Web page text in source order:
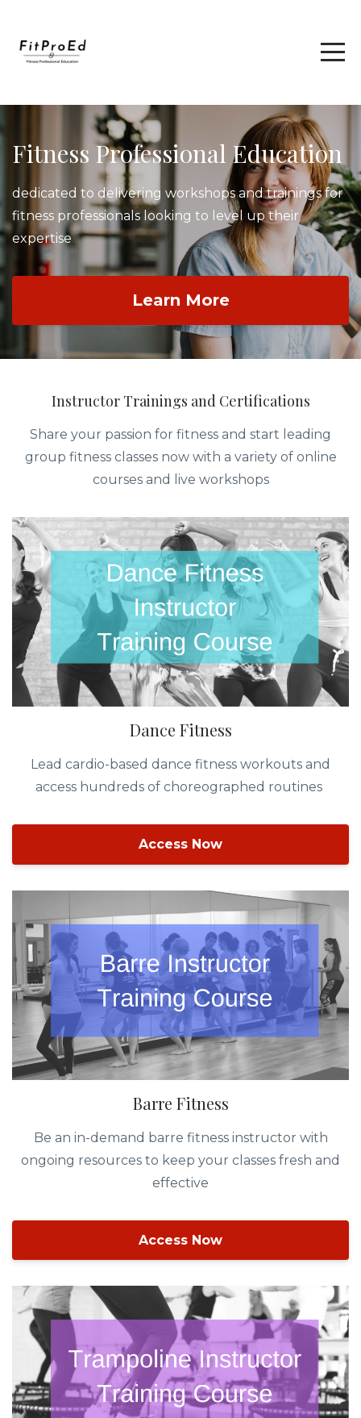
Fitness Professional Education
dedicated to delivering workshops and trainings for
fitness professionals looking to level up their
expertise
Learn More
Instructor Trainings and Certifications
Share your passion for fitness and start leading
group fitness classes now with a variety of online
courses and live workshops
Dance Fitness
Lead cardio-based dance fitness workouts and
access hundreds of choreographed routines
Access Now
Barre Fitness
Be an in-demand barre fitness instructor with
ongoing resources to keep your classes fresh and
effective
Access Now